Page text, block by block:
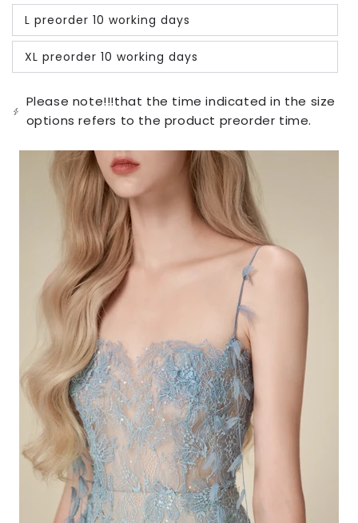
out
or
unavailable
L preorder 10 working days
Variant
sold
out
or
unavailable
XL preorder 10 working days
Variant
sold
or
unavailable
Please note!!!that the time indicated in the size
options refers to the product preorder time.